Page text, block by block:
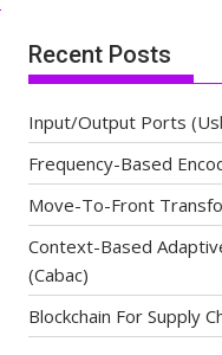
Recent Posts
Input/Output Ports
Frequency-Based
Move-To-Front
Context-Based
(Cabac)
Blockchain For Supply